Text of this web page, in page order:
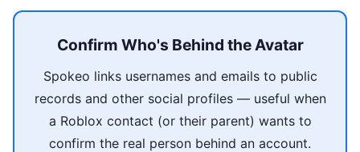
Confirm Who's Behind the Avatar
Spokeo links usernames and emails to public
records and other social profiles — useful when
a Roblox contact (or their parent) wants to
confirm the real person behind an account.